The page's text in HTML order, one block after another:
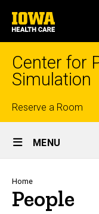
Skip
to
main
content
University
of
Care
Center for
Simulation
Top
links
Reserve a Room
Site
Main
Navigation
MENU
Home
People